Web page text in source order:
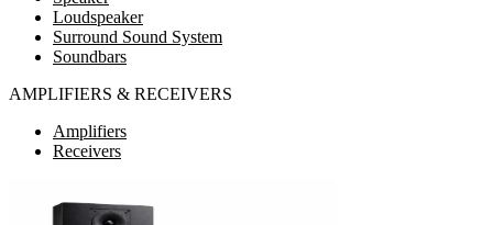
Loudspeaker
Surround Sound System
Soundbars
AMPLIFIERS & RECEIVERS
Amplifiers
Receivers